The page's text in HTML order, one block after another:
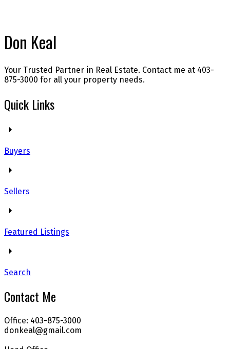
Don Keal
Your Trusted Partner in Real Estate. Contact me at 403-
875-3000 for all your property needs.
Quick Links
Buyers
Sellers
Featured Listings
Search
Contact Me
Office: 403-875-3000
donkeal@gmail.com